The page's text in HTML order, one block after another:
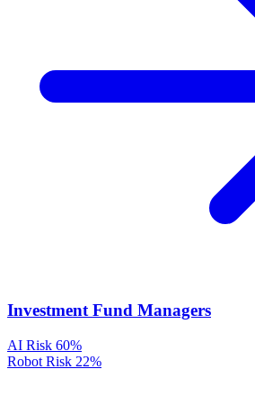
Investment Fund Managers
AI Risk 60%
Robot Risk 22%